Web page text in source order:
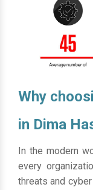
Why
in Dima
In the modern
every
threats and